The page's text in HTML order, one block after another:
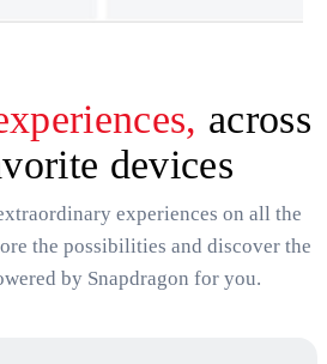
across
devices
experiences on all the
the possibilities and discover the
by Snapdragon for you.